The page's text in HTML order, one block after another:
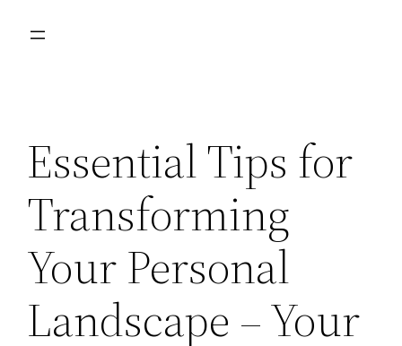
Essential Tips for
Transforming
Your Personal
Landscape – Your